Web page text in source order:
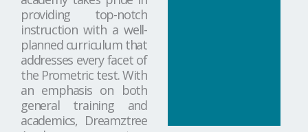
providing top-notch
instruction with a well-
planned curriculum that
addresses every facet of
the Prometric test. With
an emphasis on both
general training and
academics, Dreamztree